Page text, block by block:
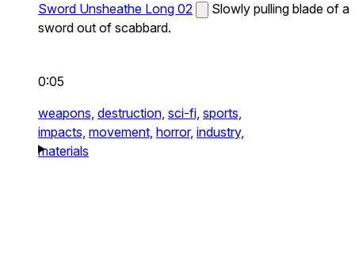
Sword Unsheathe Long 02
Slowly pulling blade of a
sword out of scabbard.
0:05
weapons, destruction, sci-fi, sports,
impacts, movement, horror, industry,
materials